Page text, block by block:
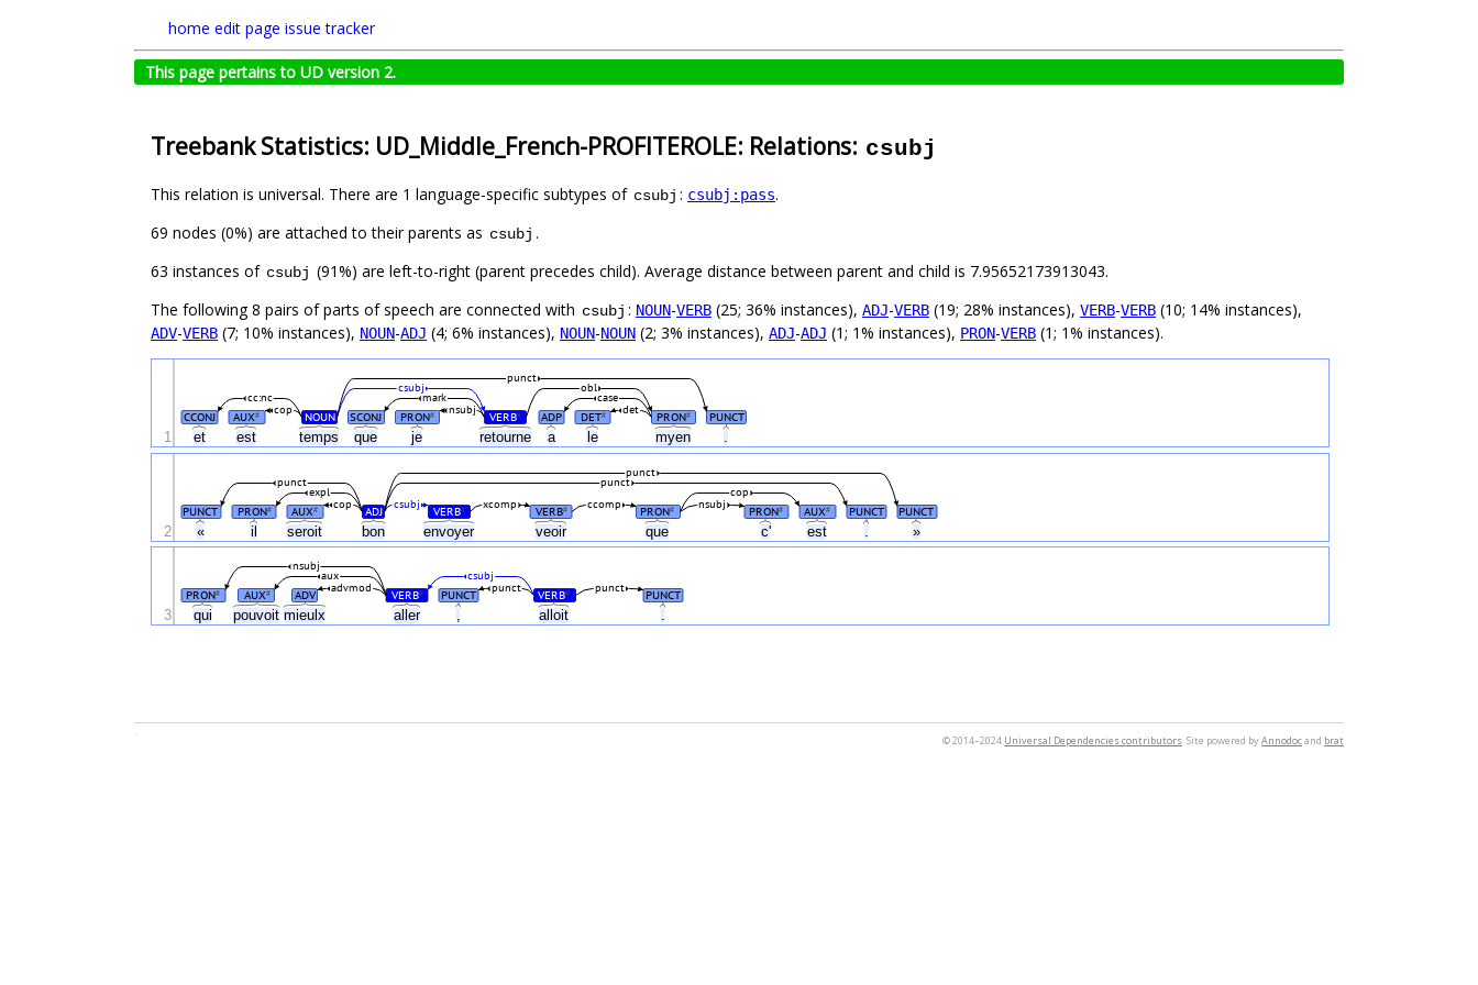
home edit page issue tracker
This page pertains to UD version 2.
Treebank Statistics: UD_Middle_French-PROFITEROLE: Relations: csubj
This relation is universal. There are 1 language-specific subtypes of csubj : csubj:pass.
69 nodes (0%) are attached to their parents as csubj .
63 instances of csubj (91%) are left-to-right (parent precedes child). Average distance between parent and child is 7.95652173913043.
The following 8 pairs of parts of speech are connected with csubj : NOUN-VERB (25; 36% instances), ADJ-VERB (19; 28% instances), VERB-VERB (10; 14% instances),
ADV-VERB (7; 10% instances), NOUN-ADJ (4; 6% instances), NOUN-NOUN (2; 3% instances), ADJ-ADJ (1; 1% instances), PRON-VERB (1; 1% instances).
et est temps que je retourne a le myen .
CCONJ AUX# NOUN SCONJ PRON# VERB# ADP DET# PRON# PUNCT
det
cop nsubj
case
cc:nc mark
obl
csubj
punct
1
« il seroit bon envoyer veoir que c' est »
PUNCT PRON# AUX# ADJ VERB# VERB# PRON# PRON# AUX# PUNCT PUNCT
nsubj
ccomp
cop csubj xcomp
cop
expl
punct punct
punct
2
qui pouvoit mieulx aller , alloit .
PRON# AUX# ADV VERB# PUNCT VERB# PUNCT
punct punct
advmod
csubj
aux
nsubj
3
© 2014–2024 Universal Dependencies contributors. Site powered byAnnodocand brat
.